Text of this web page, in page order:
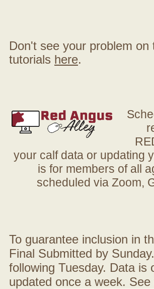
Don't see your problem
tutorials here.
your calf data or updating
is for members of all
scheduled via Zoom,
To guarantee inclusion in
Final Submitted by
following Tuesday. Data is
updated once a week.